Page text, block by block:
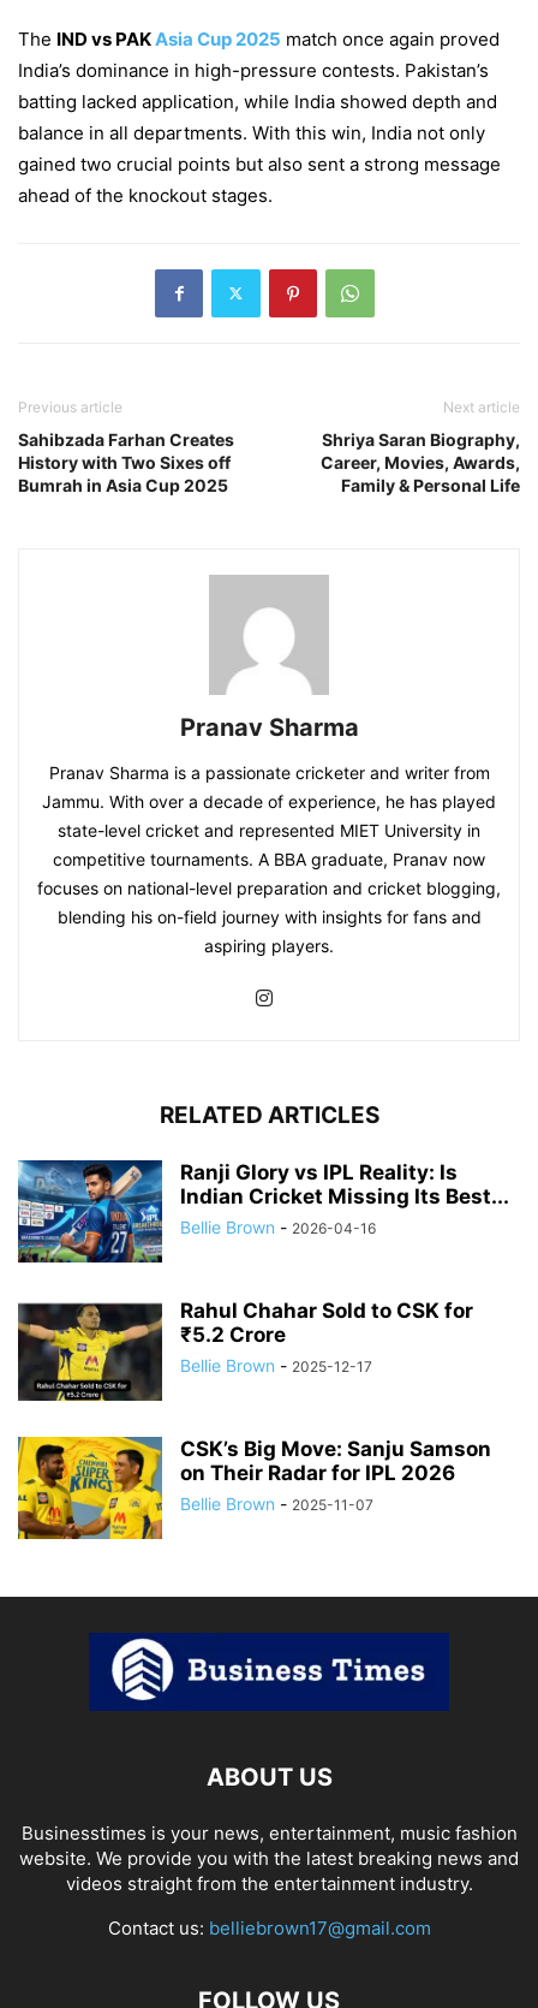
The IND vs PAKAsia Cup 2025 match once again proved
India’s dominance in high-pressure contests. Pakistan’s
batting lacked application, while India showed depth and
balance in all departments. With this win, India not only
gained two crucial points but also sent a strong message
ahead of the knockout stages.
Previous article
Sahibzada Farhan Creates
History with Two Sixes off
Bumrah in Asia Cup 2025
Next article
Shriya Saran Biography,
Career, Movies, Awards,
Family & Personal Life
Pranav Sharma
Pranav Sharma is a passionate cricketer and writer from
Jammu. With over a decade of experience, he has played
state-level cricket and represented MIET University in
competitive tournaments. A BBA graduate, Pranav now
focuses on national-level preparation and cricket blogging,
blending his on-field journey with insights for fans and
aspiring players.
RELATED ARTICLES
Ranji Glory vs IPL Reality: Is
Indian Cricket Missing Its Best...
Bellie Brown - 2026-04-16
Rahul Chahar Sold to CSK for
₹5.2 Crore
Bellie Brown - 2025-12-17
CSK’s Big Move: Sanju Samson
on Their Radar for IPL 2026
Bellie Brown - 2025-11-07
ABOUT US
Businesstimes is your news, entertainment, music fashion
website. We provide you with the latest breaking news and
videos straight from the entertainment industry.
Contact us: belliebrown17@gmail.com
FOLLOW US